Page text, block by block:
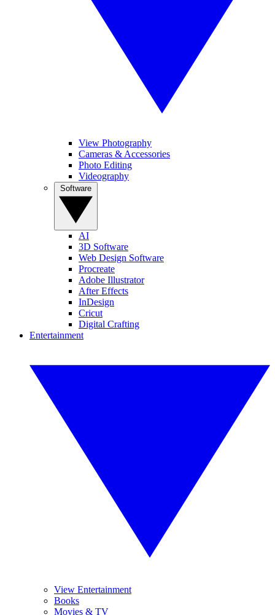
View Photography
Cameras & Accessories
Photo Editing
Videography
AI
3D Software
Web Design Software
Procreate
Adobe Illustrator
After Effects
InDesign
Cricut
Digital Crafting
Entertainment
View Entertainment
Books
Movies & TV